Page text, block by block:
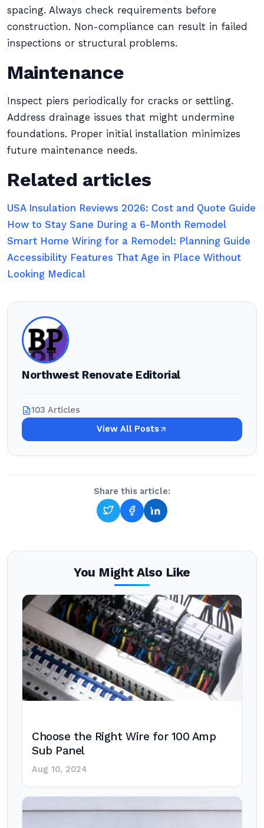
spacing. Always check requirements before
construction. Non-compliance can result in failed
inspections or structural problems.
Maintenance
Inspect piers periodically for cracks or settling.
Address drainage issues that might undermine
foundations. Proper initial installation minimizes
future maintenance needs.
Related articles
USA Insulation Reviews 2026: Cost and Quote Guide
How to Stay Sane During a 6-Month Remodel
Smart Home Wiring for a Remodel: Planning Guide
Accessibility Features That Age in Place Without
Looking Medical
Northwest Renovate Editorial
103 Articles
View All Posts
Share this article:
You Might Also Like
Choose the Right Wire for 100 Amp
Sub Panel
Aug 10, 2024